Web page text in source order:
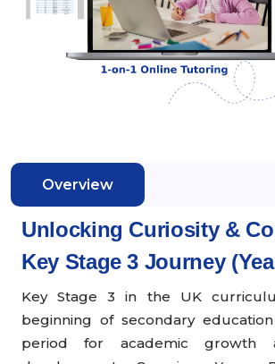
Overview
Unlocking Curiosity &
Key Stage 3 Journey
Key Stage 3 in the UK
beginning of secondary
period for academic growth